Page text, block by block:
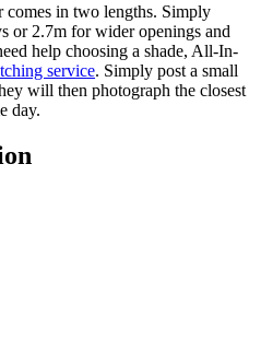
in two lengths. Simply
or 2.7m for wider openings and
help choosing a shade, All-In-
service. Simply post a small
will then photograph the closest
day.